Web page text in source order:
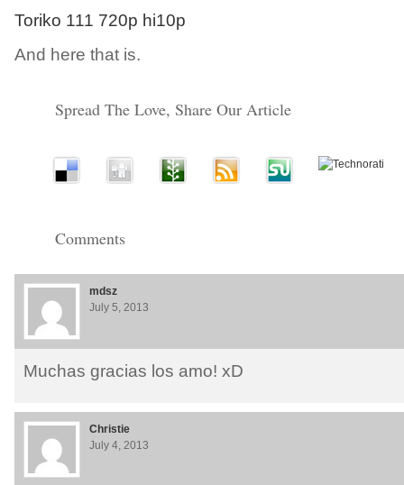
Toriko 111 720p hi10p
And here that is.
Spread The Love, Share Our Article
Comments
mdsz
July 5, 2013
Muchas gracias los amo! xD
Christie
July 4, 2013